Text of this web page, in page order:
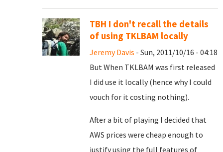
TBH I don't recall the details
of using TKLBAM locally
Jeremy Davis - Sun, 2011/10/16 - 04:18
But When TKLBAM was first released
I did use it locally (hence why I could
vouch for it costing nothing).
After a bit of playing I decided that
AWS prices were cheap enough to
justify using the full features of